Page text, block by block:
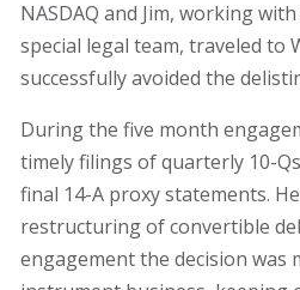
NASDAQ and Jim, working
special legal team, traveled to
successfully avoided the
During the five month
timely filings of quarterly 10-
final 14-A proxy statements.
restructuring of convertible
engagement the decision was